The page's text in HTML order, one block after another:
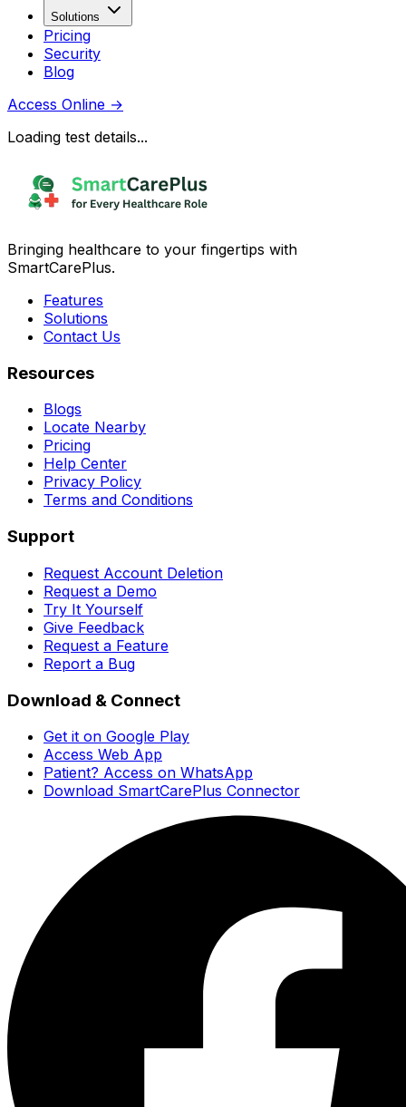
Solutions
Pricing
Security
Blog
Access Online →
Loading test details...
Bringing healthcare to your fingertips with
SmartCarePlus.
Features
Solutions
Contact Us
Resources
Blogs
Locate Nearby
Pricing
Help Center
Privacy Policy
Terms and Conditions
Support
Request Account Deletion
Request a Demo
Try It Yourself
Give Feedback
Request a Feature
Report a Bug
Download & Connect
Get it on Google Play
Access Web App
Patient? Access on WhatsApp
Download SmartCarePlus Connector